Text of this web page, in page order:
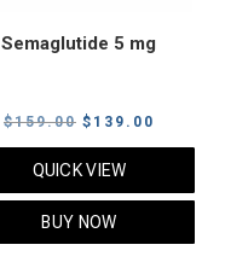
Semaglutide 5 mg
$159.00 Original
price
was:
$159.00.
$ 139.00
price
QUICK VIEW
BUY NOW